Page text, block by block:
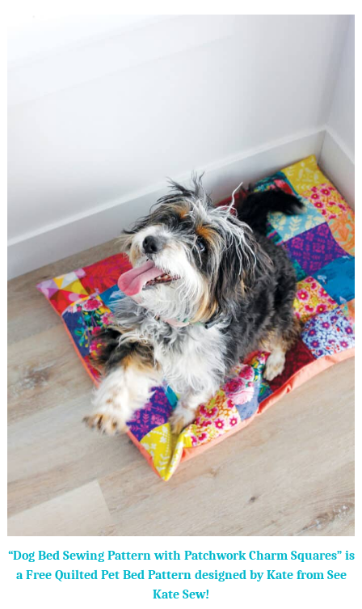
“Dog Bed Sewing Pattern with Patchwork Charm Squares” is
a Free Quilted Pet Bed Pattern designed by Kate from See
Kate Sew!